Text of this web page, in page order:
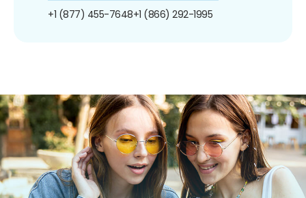
+1 (877) 455-7648+1 (866) 292-1995